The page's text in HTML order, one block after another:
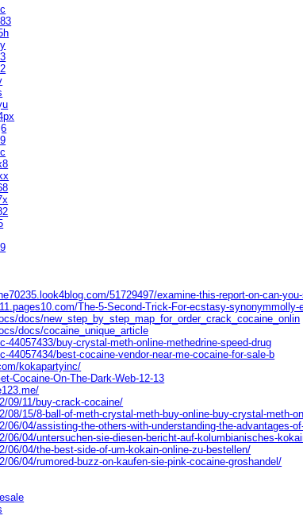
51729497/examine-this-report-on-can-
The-5-Second-Trick-For-ecstasy-synonymmolly-
docs/new_step_by_step_map_for_order_crack_cocaine_onlin
docs/cocaine_unique_article
44057433/buy-crystal-meth-online-methedrine-speed-drug
44057434/best-cocaine-vendor-near-me-cocaine-for-sale-b
kokapartyinc/
Cocaine-On-The-Dark-Web-12-13
09/11/buy-crack-cocaine/
08/15/8-ball-of-meth-crystal-meth-buy-online-buy-crystal-meth-
06/04/assisting-the-others-with-understanding-the-advantages-
06/04/untersuchen-sie-diesen-bericht-auf-kolumbianisches-
06/04/the-best-side-of-um-kokain-online-zu-bestellen/
06/04/rumored-buzz-on-kaufen-sie-pink-cocaine-groshandel/